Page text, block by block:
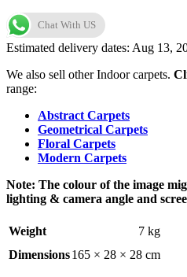
price
was:
R1,999.00.
Chat With US
Estimated delivery dates: Aug 13,
We also sell other Indoor carpets.
range:
Abstract Carpets
Geometrical Carpets
Floral Carpets
Modern Carpets
Note: The colour of the image
lighting & camera angle and
Weight
7 kg
Dimensions165 × 28 × 28 cm